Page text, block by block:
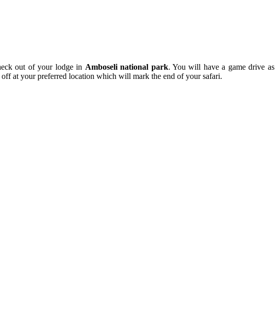
out of your lodge in Amboseli national park. You will have a game drive
at your preferred location which will mark the end of your safari.